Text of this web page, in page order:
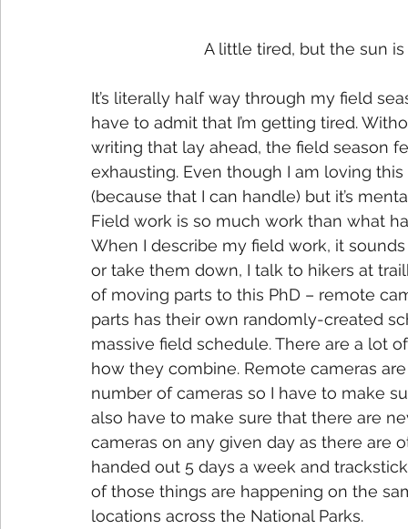
A little tired, but the sun
It’s literally half way through my field
have to admit that I’m getting tired.
writing that lay ahead, the field season
exhausting. Even though I am loving
(because that I can handle) but it’s
Field work is so much work than what
When I describe my field work, it
or take them down, I talk to hikers at
of moving parts to this PhD – remote
parts has their own randomly-created
massive field schedule. There are a lot
how they combine. Remote cameras
number of cameras so I have to make
also have to make sure that there are
cameras on any given day as there are
handed out 5 days a week and
of those things are happening on the
locations across the National Parks.